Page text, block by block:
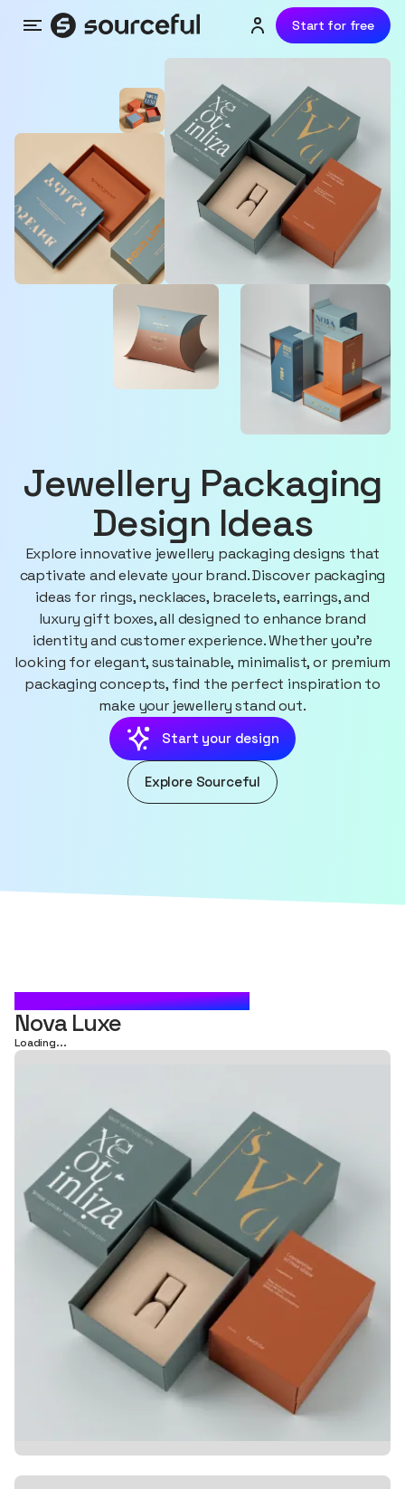
Menu Login or sign up
Start for free
Jewellery Packaging
Design Ideas
Explore innovative jewellery packaging designs that
captivate and elevate your brand. Discover packaging
ideas for rings, necklaces, bracelets, earrings, and
luxury gift boxes, all designed to enhance brand
identity and customer experience. Whether you're
looking for elegant, sustainable, minimalist, or premium
packaging concepts, find the perfect inspiration to
make your jewellery stand out.
Start your design
Explore Sourceful
CARTON BOX PACKAGING
Nova Luxe
Loading...